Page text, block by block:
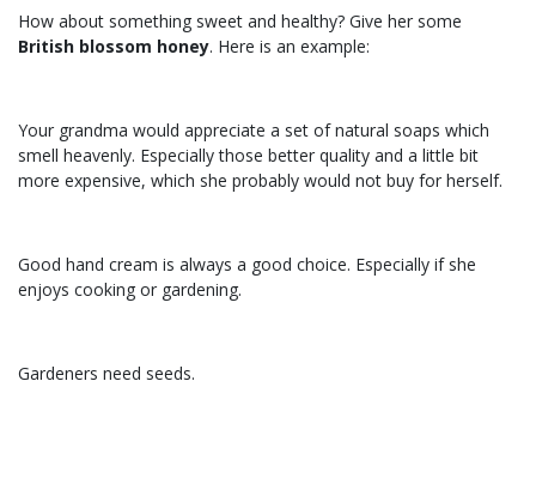
How about something sweet and healthy? Give her some
British blossom honey. Here is an example:
Your grandma would appreciate a set of natural soaps which
smell heavenly. Especially those better quality and a little bit
more expensive, which she probably would not buy for herself.
Good hand cream is always a good choice. Especially if she
enjoys cooking or gardening.
Gardeners need seeds.